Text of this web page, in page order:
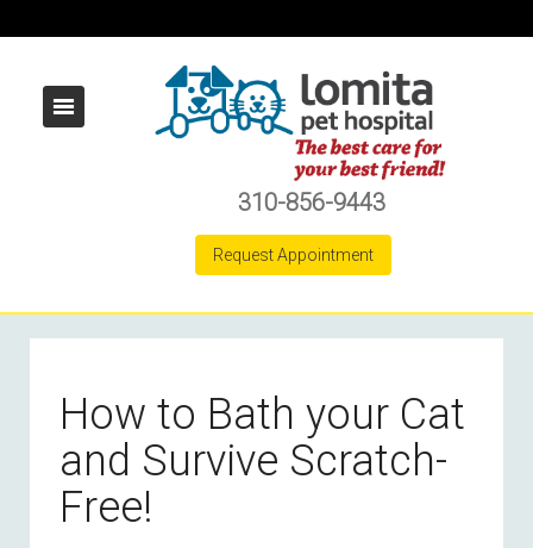
310-856-9443
Request Appointment
How to Bath your Cat
and Survive Scratch-
Free!